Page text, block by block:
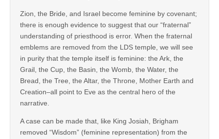
Zion, the Bride, and Israel become feminine by covenant;
there is enough evidence to suggest that our “fraternal”
understanding of priesthood is error. When the fraternal
emblems are removed from the LDS temple, we will see
in purity that the temple itself is feminine: the Ark, the
Grail, the Cup, the Basin, the Womb, the Water, the
Bread, the Tree, the Altar, the Throne, Mother Earth and
Creation–all point to Eve as the central hero of the
narrative.
A case can be made that, like King Josiah, Brigham
removed “Wisdom” (feminine representation) from the